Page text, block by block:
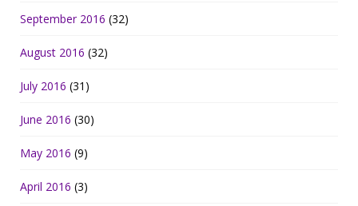
September 2016 (32)
August 2016 (32)
July 2016 (31)
June 2016 (30)
May 2016 (9)
April 2016 (3)